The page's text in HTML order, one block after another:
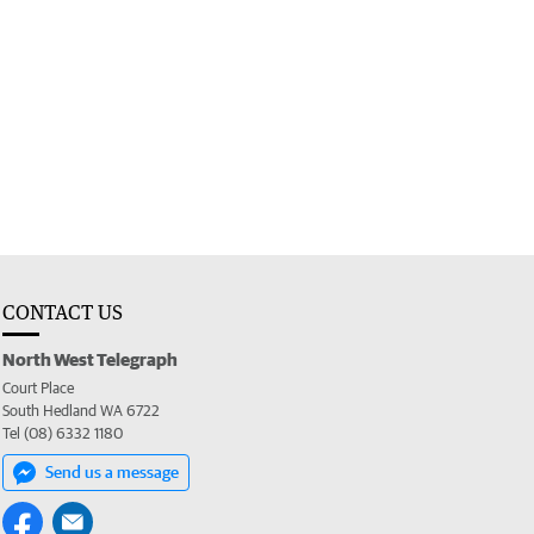
CONTACT US
North West Telegraph
Court Place
South Hedland WA 6722
Tel (08) 6332 1180
Send us a message